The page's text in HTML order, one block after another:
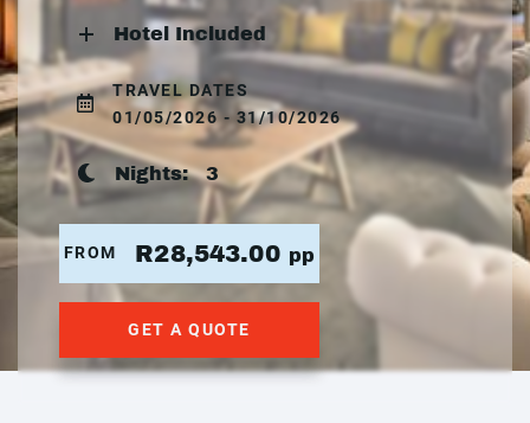
Hotel Included
TRAVEL DATES
01/05/2026 - 31/10/2026
Nights:3
FROM R28,543.00 pp
GET A QUOTE